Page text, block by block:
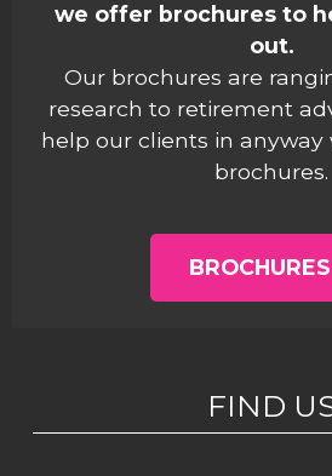
we offer brochures to
out.
Our brochures are
research to retirement
help our clients in
brochures.
BROCHURES
FIND